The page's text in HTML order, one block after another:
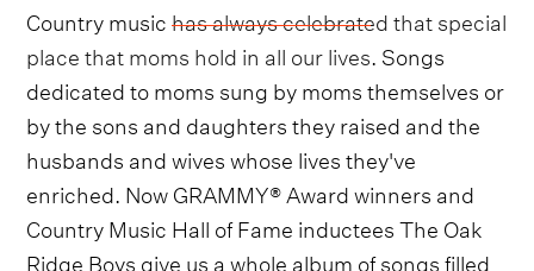
Country musichas always celebrated that special
place that moms hold in all our lives . Songs
dedicated to moms sung by moms themselves or
by the sons and daughters they raised and the
husbands and wives whose lives they've
enriched. Now GRAMMY® Award winners and
Country Music Hall of Fame inductees The Oak
Ridge Boys give us a whole album of songs filled